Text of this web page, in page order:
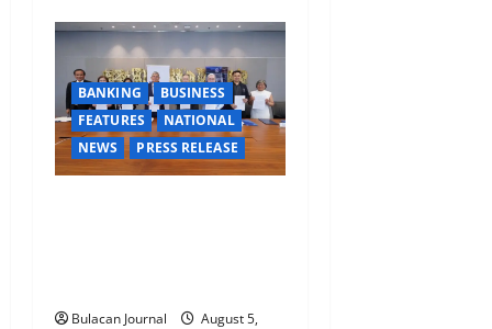
BANKING
BUSINESS
FEATURES
NATIONAL
NEWS
PRESS RELEASE
Bulacan Journal
August 5,